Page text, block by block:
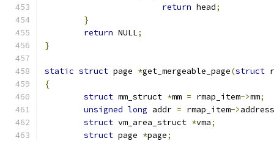
return head;
}
return NULL;
}
static struct page *get_mergeable_page(struct
{
struct mm_struct *mm = rmap_item->mm;
unsigned long addr = rmap_item->address
struct vm_area_struct *vma;
struct page *page;